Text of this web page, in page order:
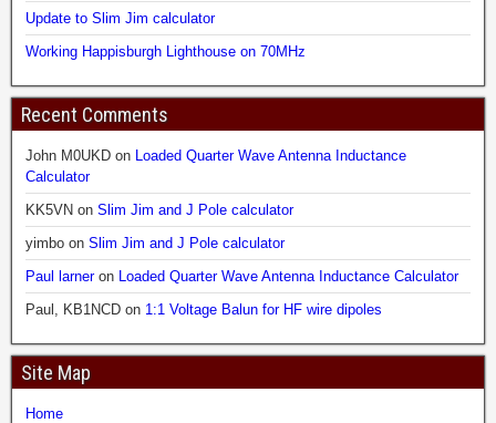
Update to Slim Jim calculator
Working Happisburgh Lighthouse on 70MHz
Recent Comments
John M0UKD on
Loaded Quarter Wave Antenna Inductance
Calculator
KK5VN on Slim Jim and J Pole calculator
yimbo on Slim Jim and J Pole calculator
Paul larneron
Loaded Quarter Wave Antenna Inductance Calculator
Paul, KB1NCD on 1:1 Voltage Balun for HF wire dipoles
Site Map
Home